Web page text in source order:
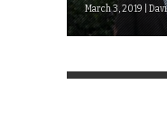
March 3, 2019 |